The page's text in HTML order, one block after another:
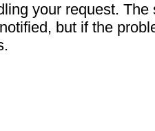
your request. The
but if the